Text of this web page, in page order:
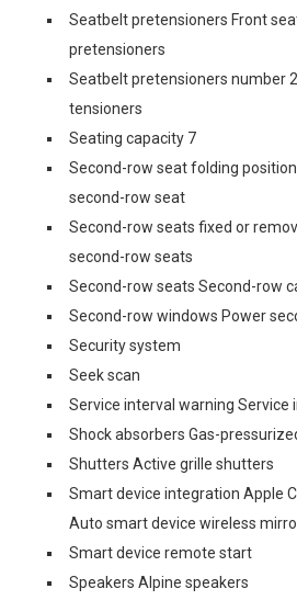
Seatbelt pretensioners Front
pretensioners
Seatbelt pretensioners number
tensioners
Seating capacity 7
Second-row seat folding
second-row seat
Second-row seats fixed or
second-row seats
Second-row seats Second-row
Second-row windows Power
Security system
Seek scan
Service interval warning Service
Shock absorbers Gas-
Shutters Active grille shutters
Smart device integration Apple
Auto smart device wireless
Smart device remote start
Speakers Alpine speakers